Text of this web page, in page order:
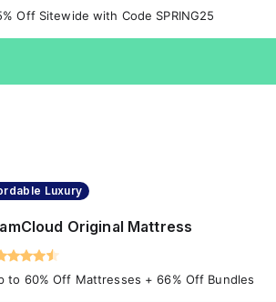
Off Sitewide with Code SPRING25
Luxury
Original Mattress
to 60% Off Mattresses + 66% Off Bundles